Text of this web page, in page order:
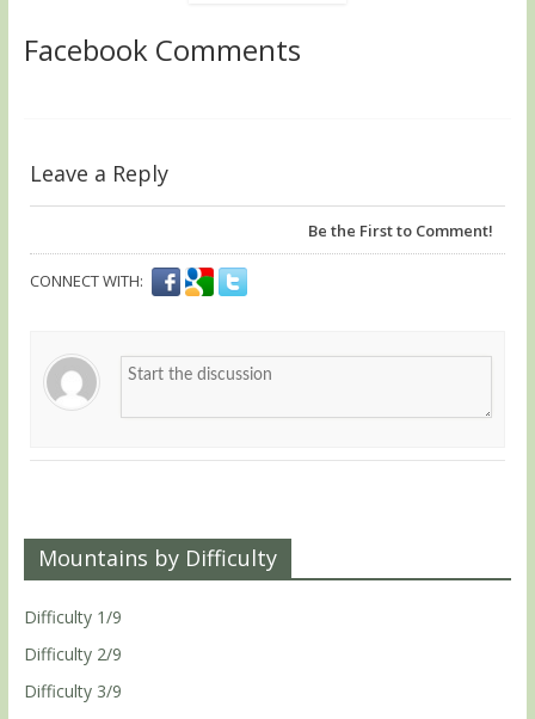
Facebook Comments
Leave a Reply
Be the First to Comment!
CONNECT WITH:
Mountains by Difficulty
Difficulty 1/9
Difficulty 2/9
Difficulty 3/9